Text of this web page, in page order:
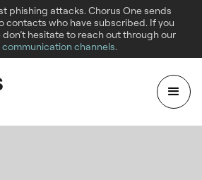
phishing attacks. Chorus One sends
contacts who have subscribed. If you
hesitate to reach out through our
channels.